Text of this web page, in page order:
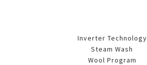
Inverter Technology
Steam Wash
Wool Program